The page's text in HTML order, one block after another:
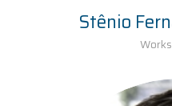
Stênio